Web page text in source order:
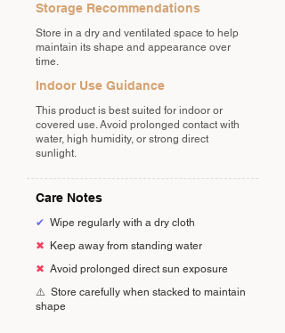
Storage Recommendations
Store in a dry and ventilated space to help
maintain its shape and appearance over
time.
Indoor Use Guidance
This product is best suited for indoor or
covered use. Avoid prolonged contact with
water, high humidity, or strong direct
sunlight.
Care Notes
✔ Wipe regularly with a dry cloth
✖
Keep away from standing water
✖ Avoid prolonged direct sun exposure
⚠️ Store carefully when stacked to maintain
shape